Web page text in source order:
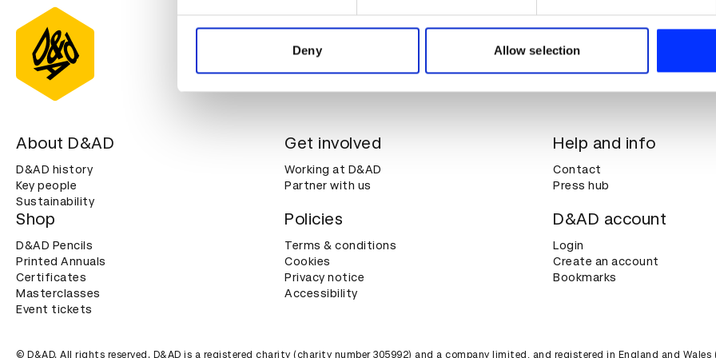
information about your use of our site with our social media, advertising and analytics
other information that you’ve provided to them or that they’ve collected from your use of
Deny Allow selection
About D&AD
D&AD history
Key people
Sustainability
Get involved
Working at D&AD
Partner with us
Help and info
Contact
Press hub
Shop
D&AD Pencils
Printed Annuals
Certificates
Masterclasses
Event tickets
Policies
Terms & conditions
Cookies
Privacy notice
Accessibility
D&AD account
Login
Create an account
Bookmarks
© D&AD. All rights reserved. D&AD is a registered charity (charity number 305992) and a company limited, and registered in England and Wales